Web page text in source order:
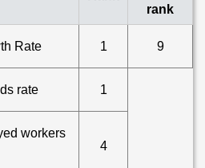
rank
Rate 1 9
rate 1
workers
4